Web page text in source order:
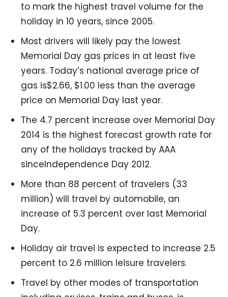
to mark the highest travel volume for the
holiday in 10 years, since 2005.
Most drivers will likely pay the lowest
Memorial Day gas prices in at least five
years. Today’s national average price of
gas is$2.66, $1.00 less than the average
price on Memorial Day last year.
The 4.7 percent increase over Memorial Day
2014 is the highest forecast growth rate for
any of the holidays tracked by AAA
sinceIndependence Day 2012.
More than 88 percent of travelers (33
million) will travel by automobile, an
increase of 5.3 percent over last Memorial
Day.
Holiday air travel is expected to increase 2.5
percent to 2.6 million leisure travelers.
Travel by other modes of transportation